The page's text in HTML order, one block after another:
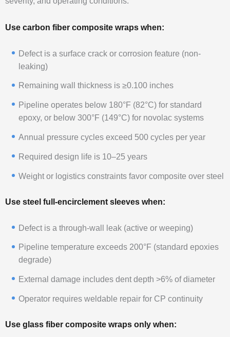
Use carbon fiber composite wraps when:
Defect is a surface crack or corrosion feature (non-
leaking)
Remaining wall thickness is ≥0.100 inches
Pipeline operates below 180°F (82°C) for standard
epoxy, or below 300°F (149°C) for novolac systems
Annual pressure cycles exceed 500 cycles per year
Required design life is 10–25 years
Weight or logistics constraints favor composite over steel
Use steel full-encirclement sleeves when:
Defect is a through-wall leak (active or weeping)
Pipeline temperature exceeds 200°F (standard epoxies
degrade)
External damage includes dent depth >6% of diameter
Operator requires weldable repair for CP continuity
Use glass fiber composite wraps only when: